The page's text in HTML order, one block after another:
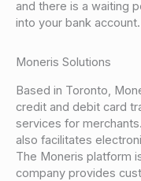
and there is a waiting
into your bank account.
Moneris Solutions
Based in Toronto,
credit and debit card
services for
also facilitates
The Moneris platform
company provides